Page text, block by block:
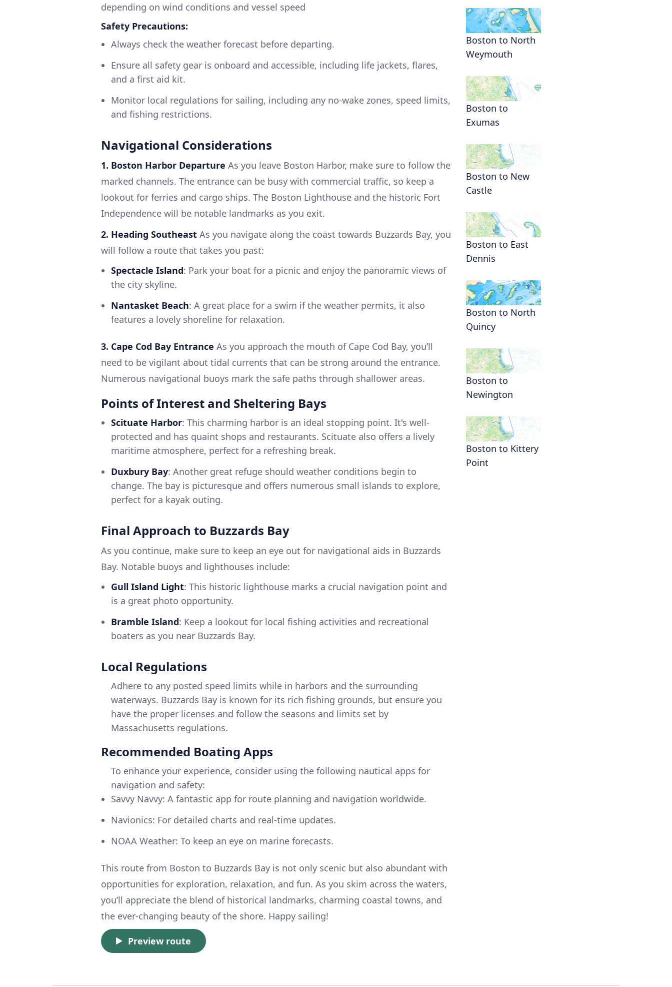
depending on wind conditions and vessel speed
Safety Precautions:
Always check the weather forecast before departing.
Ensure all safety gear is onboard and accessible, including life jackets, flares,
and a first aid kit.
Monitor local regulations for sailing, including any no-wake zones, speed limits,
and fishing restrictions.
Navigational Considerations
1. Boston Harbor Departure As you leave Boston Harbor, make sure to follow the
marked channels. The entrance can be busy with commercial traffic, so keep a
lookout for ferries and cargo ships. The Boston Lighthouse and the historic Fort
Independence will be notable landmarks as you exit.
2. Heading Southeast As you navigate along the coast towards Buzzards Bay, you
will follow a route that takes you past:
Spectacle Island: Park your boat for a picnic and enjoy the panoramic views of
the city skyline.
Nantasket Beach: A great place for a swim if the weather permits, it also
features a lovely shoreline for relaxation.
3. Cape Cod Bay Entrance As you approach the mouth of Cape Cod Bay, you’ll
need to be vigilant about tidal currents that can be strong around the entrance.
Numerous navigational buoys mark the safe paths through shallower areas.
Points of Interest and Sheltering Bays
Scituate Harbor: This charming harbor is an ideal stopping point. It's well-
protected and has quaint shops and restaurants. Scituate also offers a lively
maritime atmosphere, perfect for a refreshing break.
Duxbury Bay: Another great refuge should weather conditions begin to
change. The bay is picturesque and offers numerous small islands to explore,
perfect for a kayak outing.
Final Approach to Buzzards Bay
As you continue, make sure to keep an eye out for navigational aids in Buzzards
Bay. Notable buoys and lighthouses include:
Gull Island Light: This historic lighthouse marks a crucial navigation point and
is a great photo opportunity.
Bramble Island: Keep a lookout for local fishing activities and recreational
boaters as you near Buzzards Bay.
Local Regulations
Adhere to any posted speed limits while in harbors and the surrounding
waterways. Buzzards Bay is known for its rich fishing grounds, but ensure you
have the proper licenses and follow the seasons and limits set by
Massachusetts regulations.
Recommended Boating Apps
To enhance your experience, consider using the following nautical apps for
navigation and safety:
Savvy Navvy: A fantastic app for route planning and navigation worldwide.
Navionics: For detailed charts and real-time updates.
NOAA Weather: To keep an eye on marine forecasts.
This route from Boston to Buzzards Bay is not only scenic but also abundant with
opportunities for exploration, relaxation, and fun. As you skim across the waters,
you’ll appreciate the blend of historical landmarks, charming coastal towns, and
the ever-changing beauty of the shore. Happy sailing!
Preview route
Boston to North
Weymouth
Boston to
Exumas
Boston to New
Castle
Boston to East
Dennis
Boston to North
Quincy
Boston to
Newington
Boston to Kittery
Point